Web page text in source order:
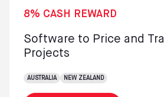
8% CASH REWARD
Software to Price and
Projects
AUSTRALIA NEW ZEALAND